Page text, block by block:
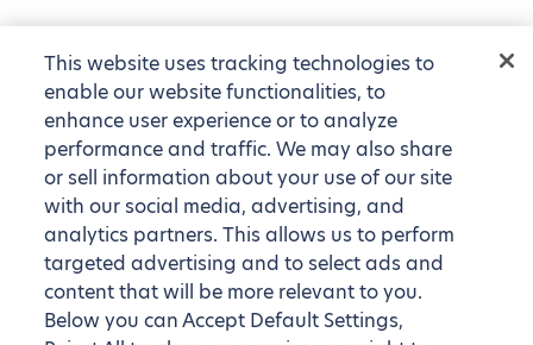
This website uses tracking technologies to
enable our website functionalities, to
enhance user experience or to analyze
performance and traffic. We may also share
or sell information about your use of our site
with our social media, advertising, and
analytics partners. This allows us to perform
targeted advertising and to select ads and
content that will be more relevant to you.
Below you can Accept Default Settings,